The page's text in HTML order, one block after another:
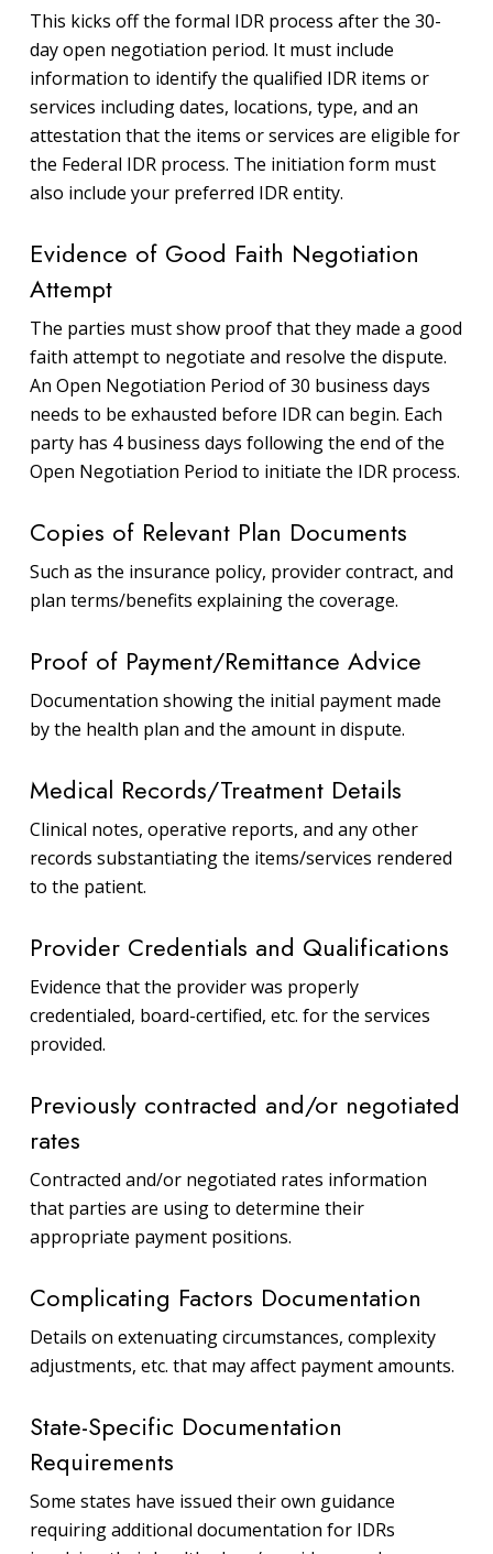
This kicks off the formal IDR process after the 30-
day open negotiation period. It must include
information to identify the qualified IDR items or
services including dates, locations, type, and an
attestation that the items or services are eligible for
the Federal IDR process. The initiation form must
also include your preferred IDR entity.
Evidence of Good Faith Negotiation
Attempt
The parties must show proof that they made a good
faith attempt to negotiate and resolve the dispute.
An Open Negotiation Period of 30 business days
needs to be exhausted before IDR can begin. Each
party has 4 business days following the end of the
Open Negotiation Period to initiate the IDR process.
Copies of Relevant Plan Documents
Such as the insurance policy, provider contract, and
plan terms/benefits explaining the coverage.
Proof of Payment/Remittance Advice
Documentation showing the initial payment made
by the health plan and the amount in dispute.
Medical Records/Treatment Details
Clinical notes, operative reports, and any other
records substantiating the items/services rendered
to the patient.
Provider Credentials and Qualifications
Evidence that the provider was properly
credentialed, board-certified, etc. for the services
provided.
Previously contracted and/or negotiated
rates
Contracted and/or negotiated rates information
that parties are using to determine their
appropriate payment positions.
Complicating Factors Documentation
Details on extenuating circumstances, complexity
adjustments, etc. that may affect payment amounts.
State-Specific Documentation
Requirements
Some states have issued their own guidance
requiring additional documentation for IDRs